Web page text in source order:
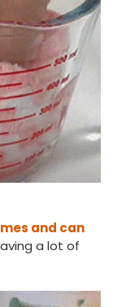
and can
a lot of